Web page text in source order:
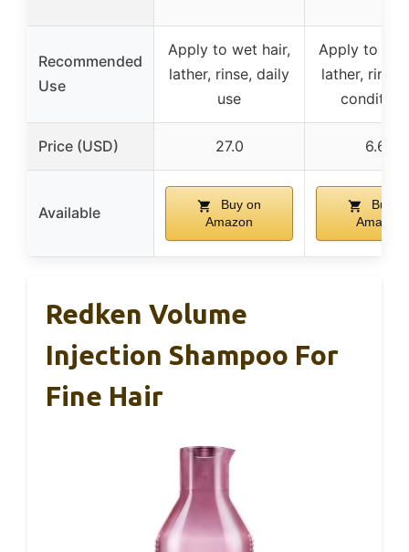
Recommended
Use
Apply to wet hair,
lather, rinse, daily
use
Apply to
lather,
Price (USD) 27.0 6.66
Available
Buy on
Amazon
Buy
Amazon
Redken Volume
Injection Shampoo For
Fine Hair